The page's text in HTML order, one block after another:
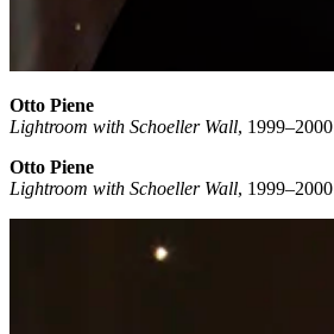
Otto Piene
Lightroom with Schoeller Wall, 1999–2000
Otto Piene
Lightroom with Schoeller Wall, 1999–2000